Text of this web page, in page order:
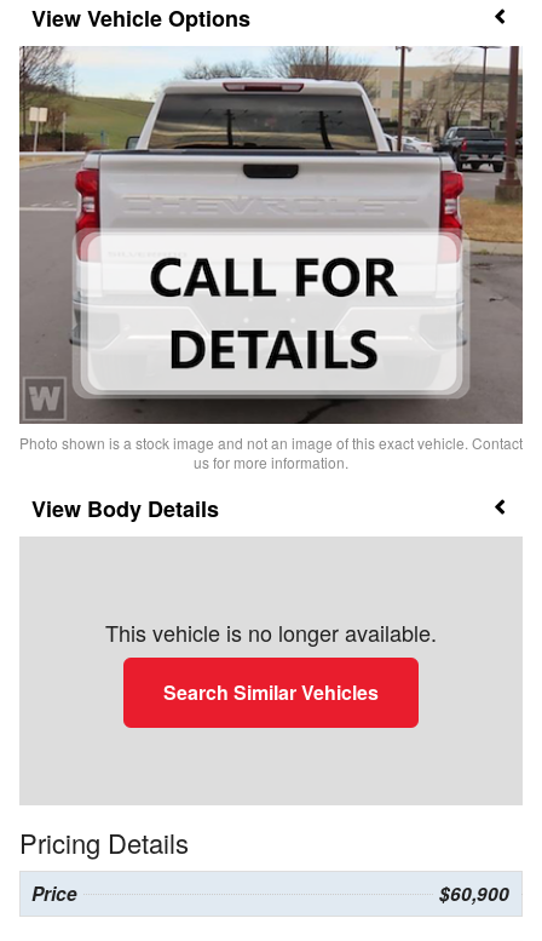
Vehicle Options
Photo shown is a stock image and not an image of this exact vehicle. Contact
us for more information.
Body Details
This vehicle is no longer available.
Search Similar Vehicles
Pricing Details
Price $60,900